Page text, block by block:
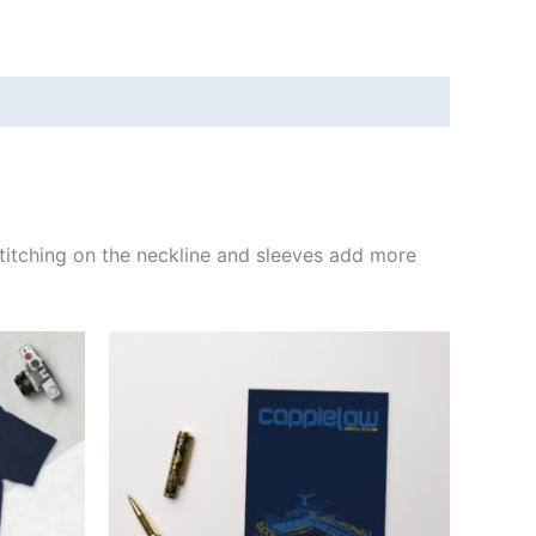
on the neckline and sleeves add more